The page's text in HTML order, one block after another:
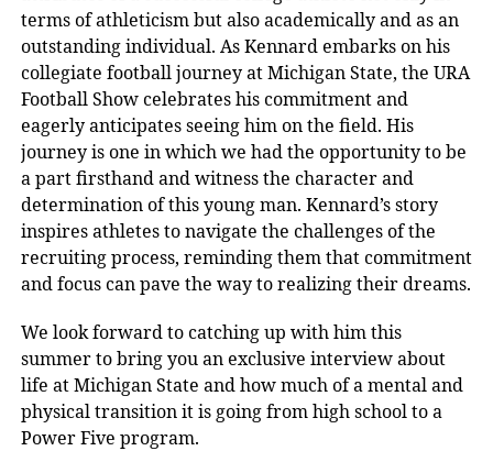
terms of athleticism but also academically and as an
outstanding individual. As Kennard embarks on his
collegiate football journey at Michigan State, the URA
Football Show celebrates his commitment and
eagerly anticipates seeing him on the field. His
journey is one in which we had the opportunity to be
a part firsthand and witness the character and
determination of this young man. Kennard’s story
inspires athletes to navigate the challenges of the
recruiting process, reminding them that commitment
and focus can pave the way to realizing their dreams.
We look forward to catching up with him this
summer to bring you an exclusive interview about
life at Michigan State and how much of a mental and
physical transition it is going from high school to a
Power Five program.